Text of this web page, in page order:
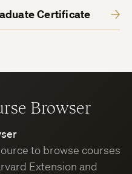
Certificate
Browser
to browse courses
Extension and